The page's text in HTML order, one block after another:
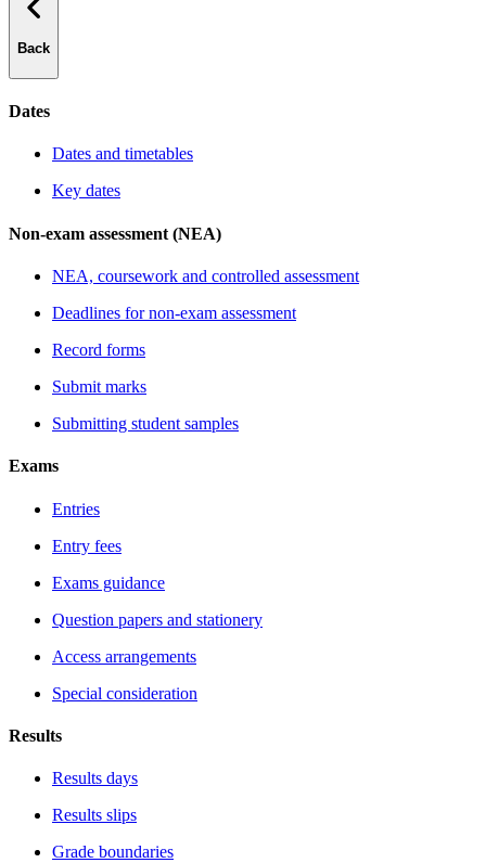
Back
Dates
Dates and timetables
Key dates
Non-exam assessment (NEA)
NEA, coursework and controlled assessment
Deadlines for non-exam assessment
Record forms
Submit marks
Submitting student samples
Exams
Entries
Entry fees
Exams guidance
Question papers and stationery
Access arrangements
Special consideration
Results
Results days
Results slips
Grade boundaries